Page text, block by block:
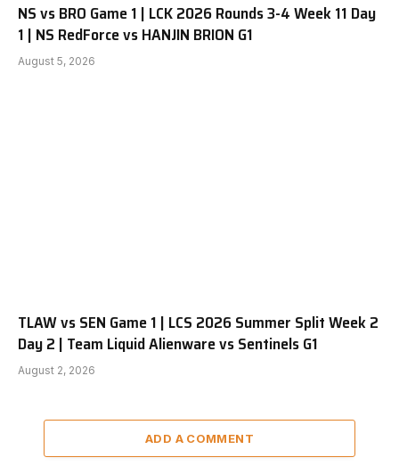
NS vs BRO Game 1 | LCK 2026 Rounds 3-4 Week 11 Day
1 | NS RedForce vs HANJIN BRION G1
August 5, 2026
TLAW vs SEN Game 1 | LCS 2026 Summer Split Week 2
Day 2 | Team Liquid Alienware vs Sentinels G1
August 2, 2026
ADD A COMMENT